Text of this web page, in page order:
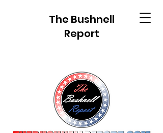
The Bushnell
Report